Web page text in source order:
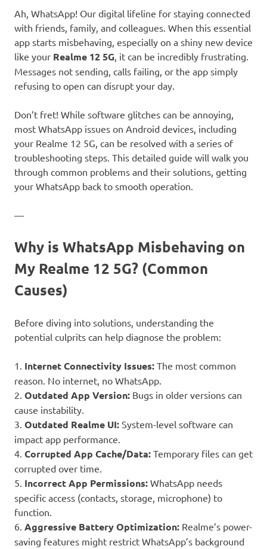
Ah, WhatsApp! Our digital lifeline for staying connected
with friends, family, and colleagues. When this essential
app starts misbehaving, especially on a shiny new device
like your Realme 12 5G, it can be incredibly frustrating.
Messages not sending, calls failing, or the app simply
refusing to open can disrupt your day.
Don’t fret! While software glitches can be annoying,
most WhatsApp issues on Android devices, including
your Realme 12 5G, can be resolved with a series of
troubleshooting steps. This detailed guide will walk you
through common problems and their solutions, getting
your WhatsApp back to smooth operation.
—
Why is WhatsApp Misbehaving on
My Realme 12 5G? (Common
Causes)
Before diving into solutions, understanding the
potential culprits can help diagnose the problem:
1. Internet Connectivity Issues: The most common
reason. No internet, no WhatsApp.
2. Outdated App Version: Bugs in older versions can
cause instability.
3. Outdated Realme UI: System-level software can
impact app performance.
4. Corrupted App Cache/Data: Temporary files can get
corrupted over time.
5. Incorrect App Permissions: WhatsApp needs
specific access (contacts, storage, microphone) to
function.
6. Aggressive Battery Optimization: Realme’s power-
saving features might restrict WhatsApp’s background